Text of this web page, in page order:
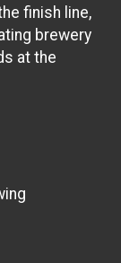
finish line,
brewery
at the